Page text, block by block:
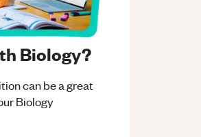
Biology?
can be a great
Biology